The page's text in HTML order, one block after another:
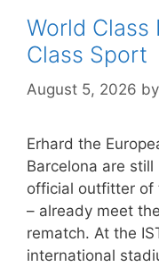
World Class
Class Sport
August 5, 2026 by
Erhard the
Barcelona are
official outfitter of
– already meet
rematch. At the
international